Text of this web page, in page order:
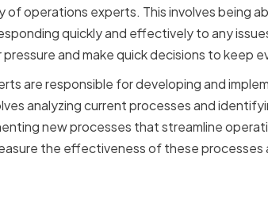
of operations experts. This involves being
quickly and effectively to any
and make quick decisions to keep
are responsible for developing and
analyzing current processes and
new processes that streamline
the effectiveness of these processes